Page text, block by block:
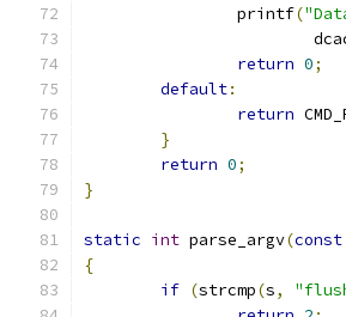
		printf
(
return 0;
default:
return
}
return 0;
}
static int parse_argv(const
{
if (strcmp(s,